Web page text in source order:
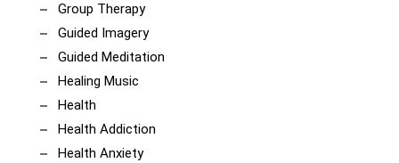
Group Therapy
Guided Imagery
Guided Meditation
Healing Music
Health
Health Addiction
Health Anxiety